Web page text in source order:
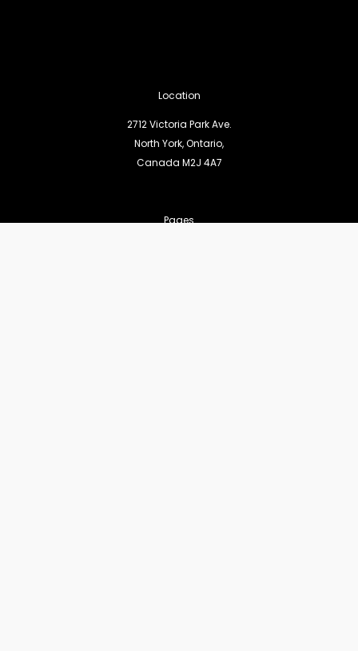
Location
2712 Victoria Park Ave.
North York, Ontario,
Canada M2J 4A7
Pages